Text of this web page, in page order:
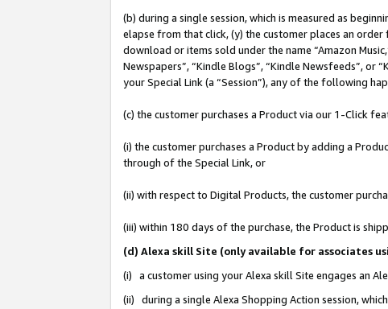
(b) during a single session, which is measured as
elapse from that click, (y) the customer places an
download or items sold under the name “Amazon
Newspapers”, “Kindle Blogs”, “Kindle Newsfeeds”, or
your Special Link (a “Session”), any of the following
(c) the customer purchases a Product via our 1-Click
(i) the customer purchases a Product by adding a
through of the Special Link, or
(ii) with respect to Digital Products, the customer
(iii) within 180 days of the purchase, the Product is
(d) Alexa skill Site (only available for associates
(i) a customer using your Alexa skill Site engages an
(ii) during a single Alexa Shopping Action session,